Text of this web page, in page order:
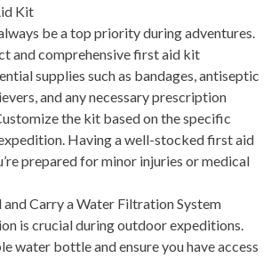
Kit
be a top priority during adventures.
and comprehensive first aid kit
supplies such as bandages, antiseptic
and any necessary prescription
the kit based on the specific
Having a well-stocked first aid
prepared for minor injuries or medical
Carry a Water Filtration System
is crucial during outdoor expeditions.
water bottle and ensure you have access